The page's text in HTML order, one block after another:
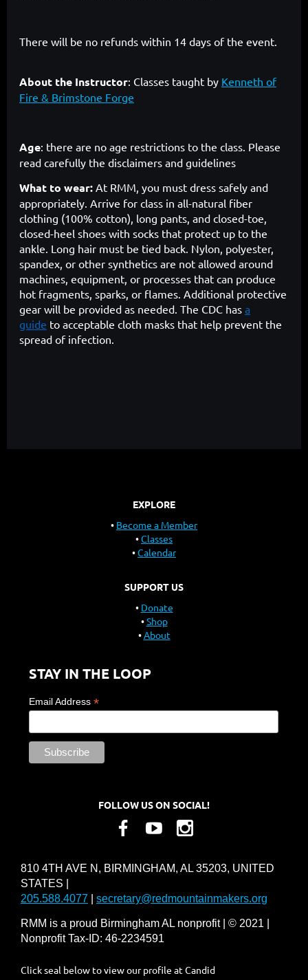
There will be no refunds within 14 days of the event.
About the Instructor: Classes taught by Kenneth of
Fire & Brimstone Forge
Age: there are no age restrictions to the class. Please
read carefully the disclaimers and guidelines
What to wear: At RMM, you must dress safely and
appropriately. Arrive for class in all-natural fiber
clothing (100% cotton), long pants, and closed-toe,
closed-heel shoes with socks that protect up to the
ankle. Long hair must be tied back. Nylon, polyester,
spandex, or other synthetics are not allowed around
machines, equipment, or processes that can produce
hot fragments, sparks, or flames. Additional protective
gear will be provided as needed. The CDC has a
guide to acceptable cloth masks that help prevent the
spread of infection.
EXPLORE
Become a Member
Classes
Calendar
SUPPORT US
Donate
Shop
About
STAY IN THE LOOP
Email Address *
FOLLOW US ON SOCIAL!
810 4TH AVE N, BIRMINGHAM, AL 35203, UNITED
STATES |
205.588.4077
secretary@redmountainmakers.org
RMM is a proud Birmingham AL nonprofit | © 2021 |
Nonprofit Tax-ID: 46-2234591
Click seal below to view our profile at Candid